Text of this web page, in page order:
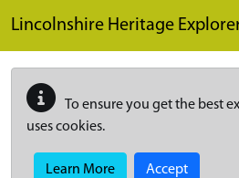
Lincolnshire Heritage
To ensure you get the best
uses cookies.
Learn More Accept